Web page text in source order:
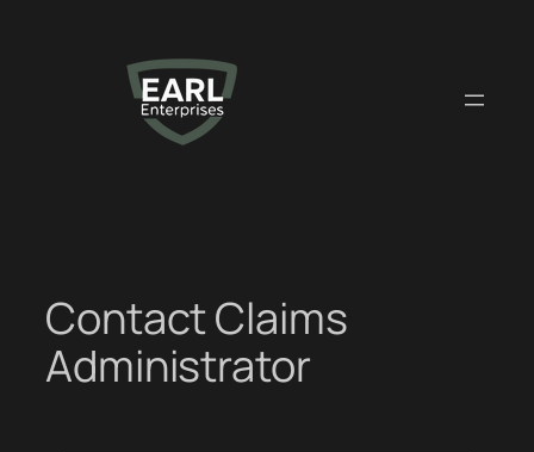
Contact Claims
Administrator